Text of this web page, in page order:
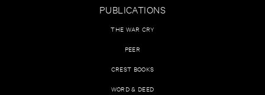
PUBLICATIONS
THE WAR CRY
PEER
CREST BOOKS
WORD & DEED